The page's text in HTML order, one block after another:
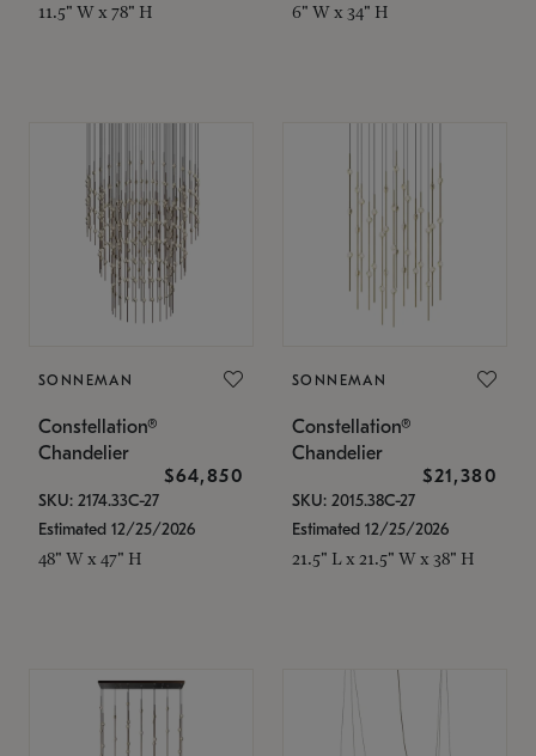
11.5" W x 78" H 6" W x 34" H
SONNEMAN
Constellation®
Chandelier
$64,850
SKU: 2174.33C-27
Estimated 12/25/2026
48" W x 47" H
SONNEMAN
Constellation®
Chandelier
$21,380
SKU: 2015.38C-27
Estimated 12/25/2026
21.5" L x 21.5" W x 38" H